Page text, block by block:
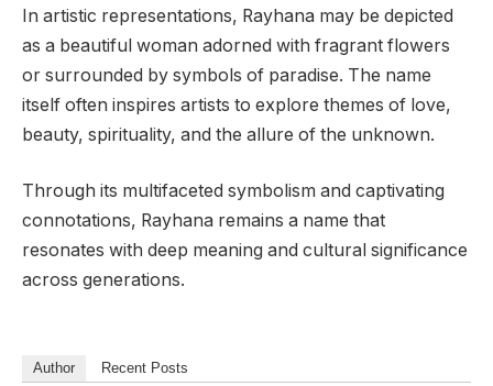
In artistic representations, Rayhana may be depicted
as a beautiful woman adorned with fragrant flowers
or surrounded by symbols of paradise. The name
itself often inspires artists to explore themes of love,
beauty, spirituality, and the allure of the unknown.
Through its multifaceted symbolism and captivating
connotations, Rayhana remains a name that
resonates with deep meaning and cultural significance
across generations.
Author Recent Posts